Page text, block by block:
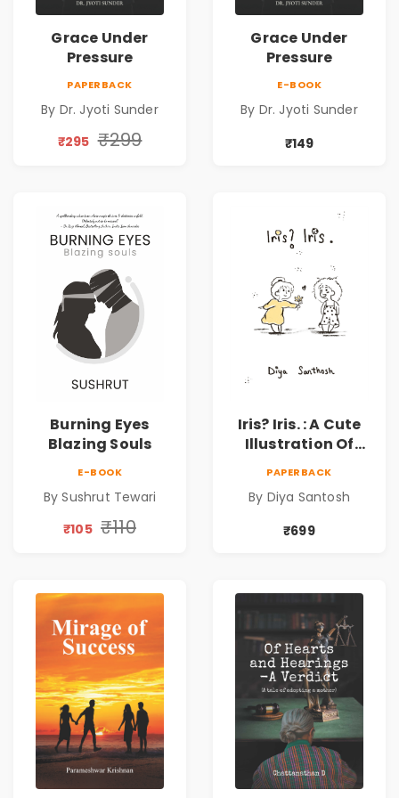
Grace Under
Pressure
PAPERBACK
By Dr. Jyoti Sunder
₹295 ₹299
Grace Under
Pressure
E-BOOK
By Dr. Jyoti Sunder
₹149
Burning Eyes
Blazing Souls
E-BOOK
By Sushrut Tewari
₹105 ₹110
Iris? Iris. : A Cute
Illustration Of
The Inner You
PAPERBACK
By Diya Santosh
₹699